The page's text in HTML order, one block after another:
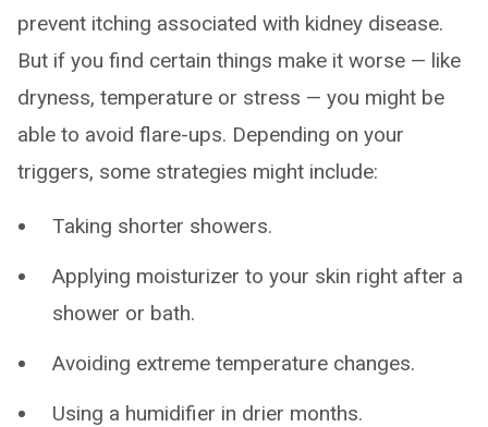
prevent itching associated with kidney disease.
But if you find certain things make it worse — like
dryness, temperature or stress — you might be
able to avoid flare-ups. Depending on your
triggers, some strategies might include:
Taking shorter showers.
Applying moisturizer to your skin right after a
shower or bath.
Avoiding extreme temperature changes.
Using a humidifier in drier months.